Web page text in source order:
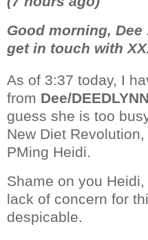
Good morning,
get in touch with
As of 3:37 today, I
from Dee/
guess she is too
New Diet
PMing Heidi.
Shame on you
lack of concern for
despicable.